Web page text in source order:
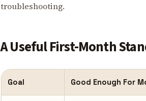
troubleshooting.
A Useful First-Month
Goal Good Enough For